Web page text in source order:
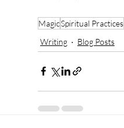
MagicSpiritual Practices
Writing
Blog Posts